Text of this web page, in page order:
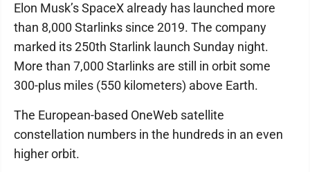
Elon Musk’s SpaceX already has launched more
than 8,000 Starlinks since 2019. The company
marked its 250th Starlink launch Sunday night.
More than 7,000 Starlinks are still in orbit some
300-plus miles (550 kilometers) above Earth.
The European-based OneWeb satellite
constellation numbers in the hundreds in an even
higher orbit.